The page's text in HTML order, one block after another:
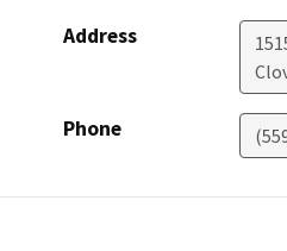
Address
Phone